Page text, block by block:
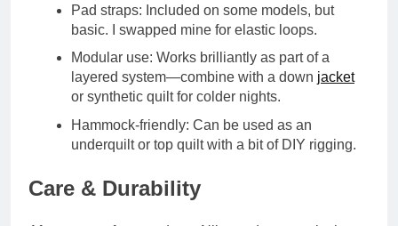
Pad straps: Included on some models, but
basic. I swapped mine for elastic loops.
Modular use: Works brilliantly as part of a
layered system—combine with a down jacket
or synthetic quilt for colder nights.
Hammock-friendly: Can be used as an
underquilt or top quilt with a bit of DIY rigging.
Care & Durability